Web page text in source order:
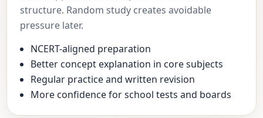
structure. Random study creates avoidable
pressure later.
NCERT-aligned preparation
Better concept explanation in core subjects
Regular practice and written revision
More confidence for school tests and boards